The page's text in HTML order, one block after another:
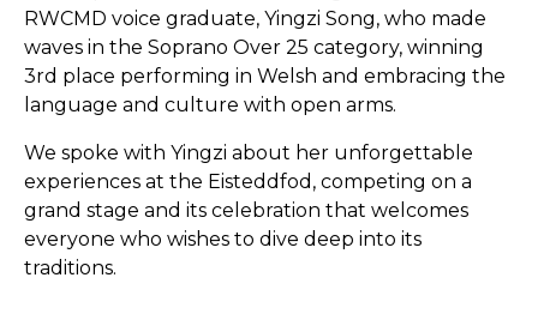
RWCMD voice graduate, Yingzi Song, who made
waves in the Soprano Over 25 category, winning
3rd place performing in Welsh and embracing the
language and culture with open arms.
We spoke with Yingzi about her unforgettable
experiences at the Eisteddfod, competing on a
grand stage and its celebration that welcomes
everyone who wishes to dive deep into its
traditions.